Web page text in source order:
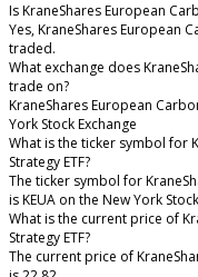
Is KraneShares European
Yes, KraneShares European
traded.
What exchange does
trade on?
KraneShares European
York Stock Exchange
What is the ticker symbol for
Strategy ETF?
The ticker symbol for
is KEUA on the New York
What is the current price of
Strategy ETF?
The current price of